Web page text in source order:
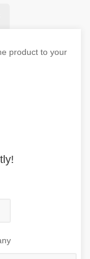
product to your